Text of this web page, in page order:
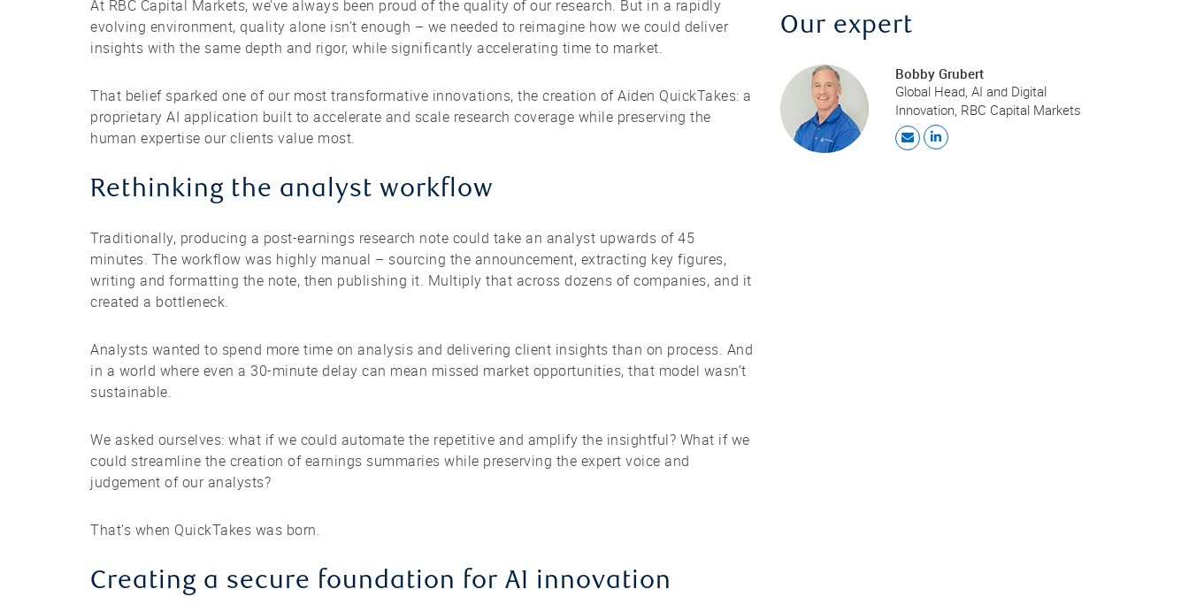
At RBC Capital Markets, we’ve always been proud of the quality of our research. But in a rapidly
evolving environment, quality alone isn’t enough – we needed to reimagine how we could deliver
insights with the same depth and rigor, while significantly accelerating time to market.
That belief sparked one of our most transformative innovations, the creation of Aiden QuickTakes: a
proprietary AI application built to accelerate and scale research coverage while preserving the
human expertise our clients value most.
Rethinking the analyst workflow
Traditionally, producing a post-earnings research note could take an analyst upwards of 45
minutes. The workflow was highly manual – sourcing the announcement, extracting key figures,
writing and formatting the note, then publishing it. Multiply that across dozens of companies, and it
created a bottleneck.
Analysts wanted to spend more time on analysis and delivering client insights than on process. And
in a world where even a 30-minute delay can mean missed market opportunities, that model wasn’t
sustainable.
We asked ourselves: what if we could automate the repetitive and amplify the insightful? What if we
could streamline the creation of earnings summaries while preserving the expert voice and
judgement of our analysts?
That’s when QuickTakes was born.
Creating a secure foundation for AI innovation
Our expert
Bobby Grubert
Global Head, AI and Digital
Innovation, RBC Capital Markets